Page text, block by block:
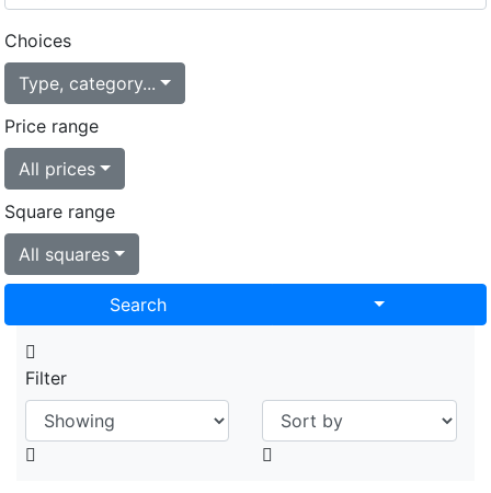
Choices
Type, category...
Price range
All prices
Square range
All squares
Search Toggle
Filter